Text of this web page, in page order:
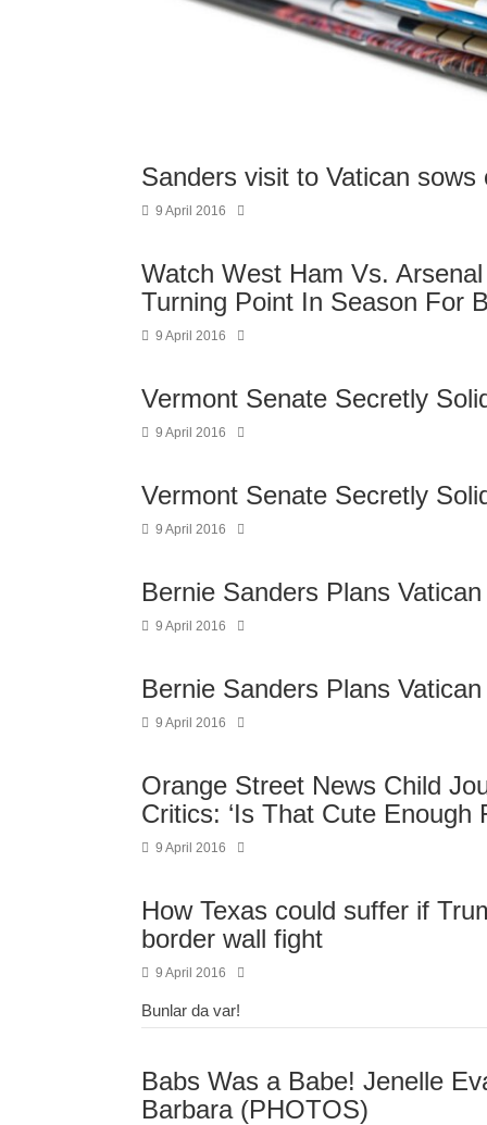
Sanders visit to Vatican sows
9 April 2016
Watch West Ham Vs.
Turning Point In Season For
9 April 2016
Vermont Senate Secretly
9 April 2016
Vermont Senate Secretly
9 April 2016
Bernie Sanders Plans
9 April 2016
Bernie Sanders Plans
9 April 2016
Orange Street News Child
Critics: ‘Is That Cute Enough
9 April 2016
How Texas could suffer if
border wall fight
9 April 2016
Bunlar da var!
Babs Was a Babe! Jenelle
Barbara (PHOTOS)